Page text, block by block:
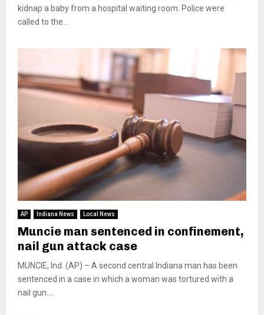
kidnap a baby from a hospital waiting room. Police were
called to the...
AP Indiana News Local News
Muncie man sentenced in confinement,
nail gun attack case
MUNCIE, Ind. (AP) – A second central Indiana man has been
sentenced in a case in which a woman was tortured with a
nail gun....